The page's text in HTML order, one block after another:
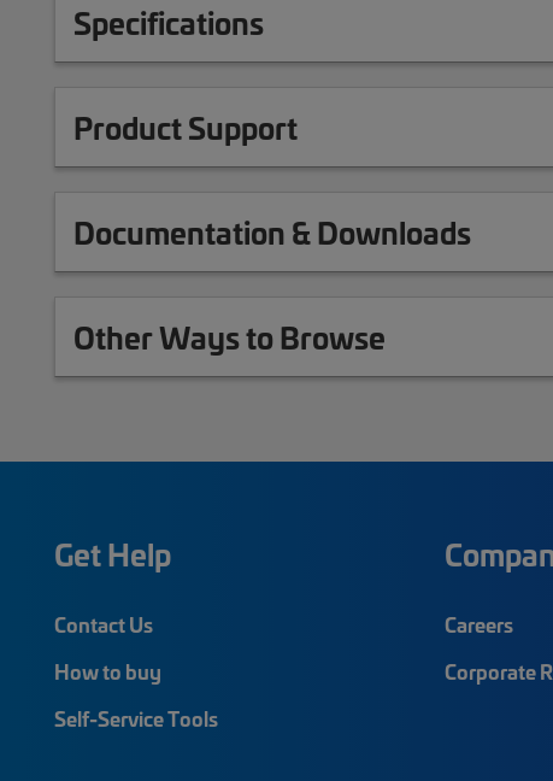
Specifications
Product Support
Documentation & Downloads
Other Ways to Browse
Get Help
Contact Us
How to buy
Self-Service Tools
Careers
Corporate